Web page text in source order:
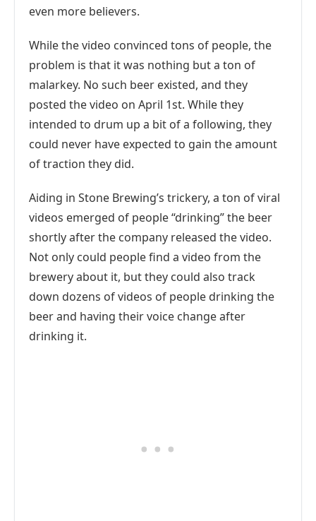
even more believers.
While the video convinced tons of people, the
problem is that it was nothing but a ton of
malarkey. No such beer existed, and they
posted the video on April 1st. While they
intended to drum up a bit of a following, they
could never have expected to gain the amount
of traction they did.
Aiding in Stone Brewing’s trickery, a ton of viral
videos emerged of people “drinking” the beer
shortly after the company released the video.
Not only could people find a video from the
brewery about it, but they could also track
down dozens of videos of people drinking the
beer and having their voice change after
drinking it.